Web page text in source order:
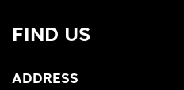
FIND US
ADDRESS